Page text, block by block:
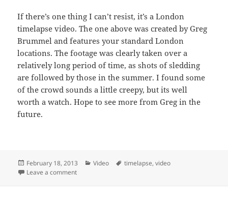
If there’s one thing I can’t resist, it’s a London
timelapse video. The one above was created by Greg
Brummel and features your standard London
locations. The footage was clearly taken over a
relatively long period of time, as shots of sledding
are followed by those in the summer. I found some
of the crowd sounds a little creepy, but its well
worth a watch. Hope to see more from Greg in the
future.
Posted
on
February 18, 2013 Categories
Video Tags
timelapse,video
Leave a commenton Yet Another London Timelapse, This One By Greg